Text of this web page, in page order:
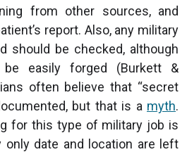
from other sources, and
report. Also, any military
should be checked, although
easily forged (Burkett &
often believe that “secret
but that is a myth.
for this type of military job is
only date and location are left